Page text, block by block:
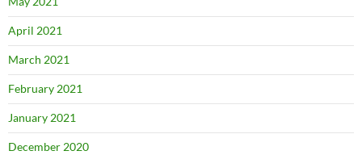
April 2021
March 2021
February 2021
January 2021
December 2020